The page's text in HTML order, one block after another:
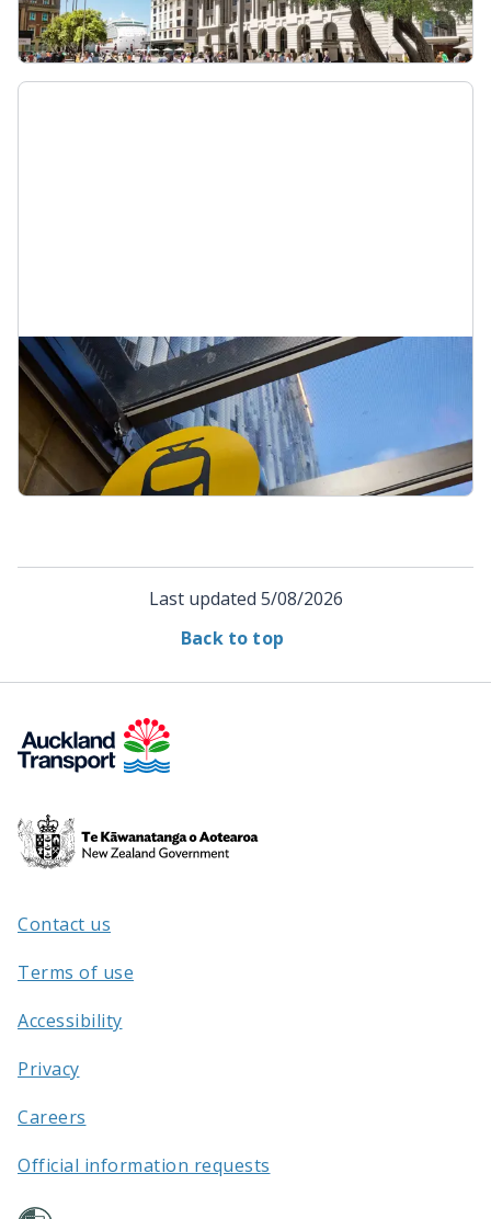
Benefits of the City Rail Link (CRL)
Resources and information
Brochures, fact sheets, images and related
information about the City Rail Link.
Resources and information
Last updated 5/08/2026
Back to top
Te
Kāwanatanga
/
Contact us
Terms of use
Accessibility
Privacy
Careers
Official information requests